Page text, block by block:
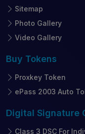
Sitemap
Photo Gallery
Video Gallery
Buy Tokens
Proxkey Token
ePass 2003 Auto
Digital Signature
Class 3 DSC For